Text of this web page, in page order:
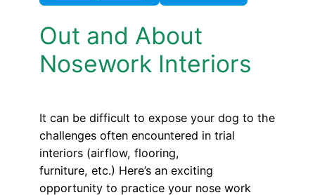
Out and About
Nosework Interiors
It can be difficult to expose your dog to the
challenges often encountered in trial
interiors (airflow, flooring,
furniture, etc.) Here’s an exciting
opportunity to practice your nose work